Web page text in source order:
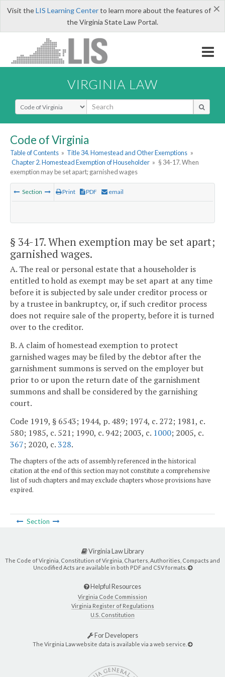
×
Visit theLIS Learning Centerto learn more about the features of
the Virginia State Law Portal.
VIRGINIA LAW
Select Search Type
Code of Virginia
Table of Contents » Title 34. Homestead and Other Exemptions »
Chapter 2. Homestead Exemption of Householder » § 34-17. When
exemption may be set apart; garnished wages
Section Print PDF email
§ 34-17. When exemption may be set apart;
garnished wages.
A. The real or personal estate that a householder is
entitled to hold as exempt may be set apart at any time
before it is subjected by sale under creditor process or
by a trustee in bankruptcy, or, if such creditor process
does not require sale of the property, before it is turned
over to the creditor.
B. A claim of homestead exemption to protect
garnished wages may be filed by the debtor after the
garnishment summons is served on the employer but
prior to or upon the return date of the garnishment
summons and shall be considered by the garnishing
court.
Code 1919, § 6543; 1944, p. 489; 1974, c. 272; 1981, c.
580; 1985, c. 521; 1990, c. 942; 2003, c. 1000; 2005, c.
367; 2020, c.328.
The chapters of the acts of assembly referenced in the historical
citation at the end of this section may not constitute a comprehensive
list of such chapters and may exclude chapters whose provisions have
expired.
Section
Virginia Law Library
The Code of Virginia, Constitution of Virginia, Charters, Authorities, Compacts and
Uncodified Acts are available in both PDF and CSV formats.
Helpful Resources
Virginia Code Commission
Virginia Register of Regulations
U.S. Constitution
For Developers
The Virginia Law website data is available via a web service.